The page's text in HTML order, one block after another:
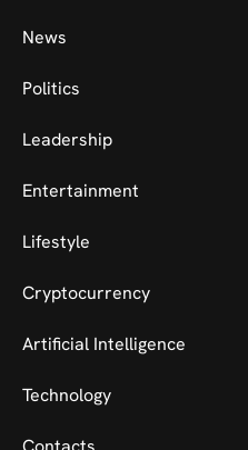
News
Politics
Leadership
Entertainment
Lifestyle
Cryptocurrency
Artificial Intelligence
Technology